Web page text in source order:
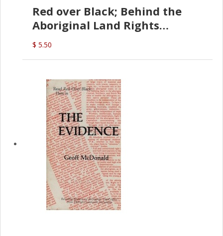
Red over Black; Behind the
Aboriginal Land Rights
(G.McDonald)
$ 5.50